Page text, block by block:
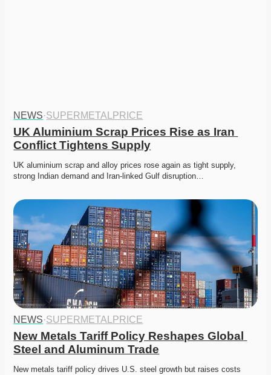
NEWS·SUPERMETALPRICE
UK Aluminium Scrap Prices Rise as Iran
Conflict Tightens Supply
UK aluminium scrap and alloy prices rose again as tight supply,
strong Indian demand and Iran-linked Gulf disruption…
NEWS·SUPERMETALPRICE
New Metals Tariff Policy Reshapes Global
Steel and Aluminum Trade
New metals tariff policy drives U.S. steel growth but raises costs